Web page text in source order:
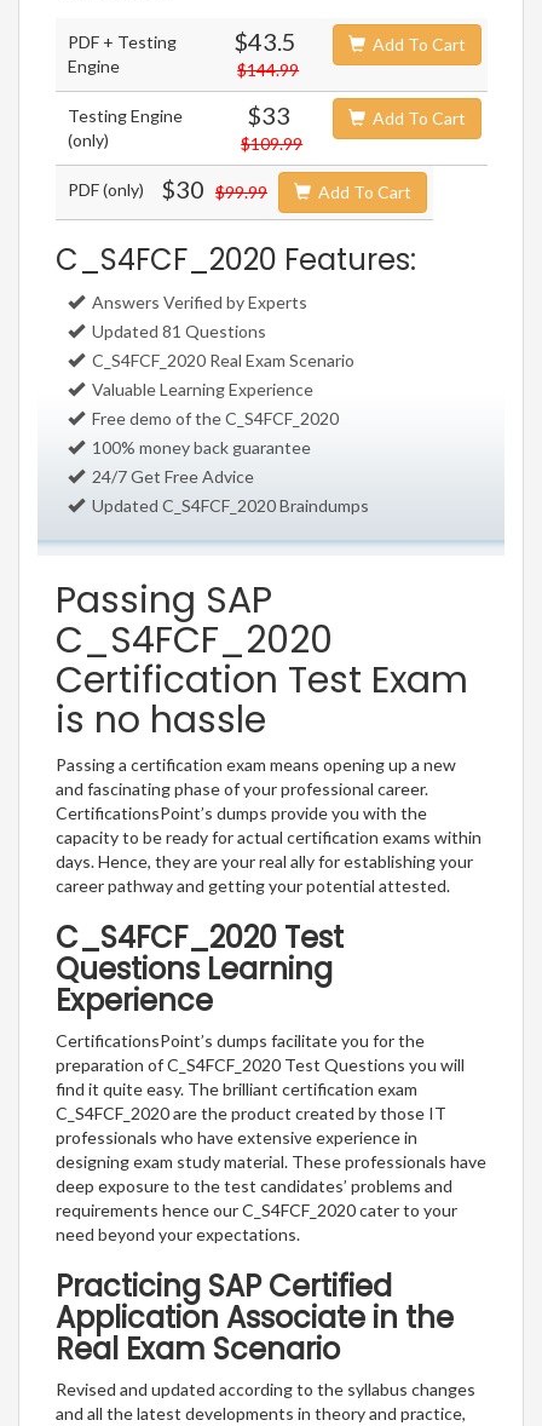
PDF + Testing
Engine
$43.5
$144.99
Add To Cart
Testing Engine
(only)
$33
$109.99
Add To Cart
PDF (only) $30 $99.99 Add To Cart
C_S4FCF_2020 Features:
Answers Verified by Experts
Updated 81 Questions
C_S4FCF_2020 Real Exam Scenario
Valuable Learning Experience
Free demo of the C_S4FCF_2020
100% money back guarantee
24/7 Get Free Advice
Updated C_S4FCF_2020 Braindumps
Passing SAP
C_S4FCF_2020
Certification Test Exam
is no hassle
Passing a certification exam means opening up a new
and fascinating phase of your professional career.
CertificationsPoint’s dumps provide you with the
capacity to be ready for actual certification exams within
days. Hence, they are your real ally for establishing your
career pathway and getting your potential attested.
C_S4FCF_2020 Test
Questions Learning
Experience
CertificationsPoint’s dumps facilitate you for the
preparation of C_S4FCF_2020 Test Questions you will
find it quite easy. The brilliant certification exam
C_S4FCF_2020 are the product created by those IT
professionals who have extensive experience in
designing exam study material. These professionals have
deep exposure to the test candidates’ problems and
requirements hence our C_S4FCF_2020 cater to your
need beyond your expectations.
Practicing SAP Certified
Application Associate in the
Real Exam Scenario
Revised and updated according to the syllabus changes
and all the latest developments in theory and practice,